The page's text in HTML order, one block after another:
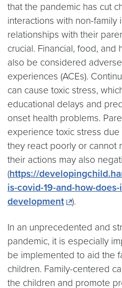
that the pandemic has cut
interactions with non-family
relationships with their
crucial. Financial, food, and
also be considered
experiences (ACEs).
can cause toxic stress,
educational delays and
onset health problems.
experience toxic stress
they react poorly or cannot
their actions may also
(https://
is-covid-19-and-how-
development
).
In an unprecedented and
pandemic, it is especially
be implemented to aid the
children. Family-centered
the children and promote